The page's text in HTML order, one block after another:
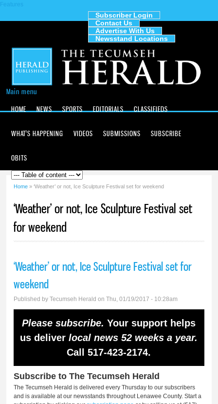
content
Features
Subscriber Login
Contact Us
Advertise With Us
Newsstand Locations
Main menu
HOME
NEWS SPORTS EDITORIALS CLASSIFIEDS
WHAT'S HAPPENING VIDEOS SUBMISSIONS SUBSCRIBE
OBITS
Home » ‘Weather’ or not, Ice Sculpture Festival set for weekend
‘Weather’ or not, Ice Sculpture Festival set
for weekend
‘Weather’ or not, Ice Sculpture Festival set for
weekend
Published byTecumseh Herald on Thu, 01/19/2017 - 10:28am
Please subscribe. Your support helps
us deliverlocal news 52 weeks a year.
Call 517-423-2174.
Subscribe to The Tecumseh Herald
The Tecumseh Herald is delivered every Thursday to our subscribers
and is available at our newsstands throughout Lenawee County. Start a